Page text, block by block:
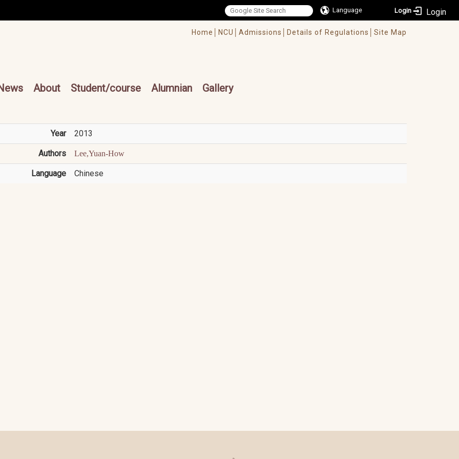
Language Login
Home│ NCU│ Admissions│ Details of Regulations│ Site Map
About Student/course Alumnian Gallery
Year 2013
Authors Lee,Yuan-How
Language Chinese